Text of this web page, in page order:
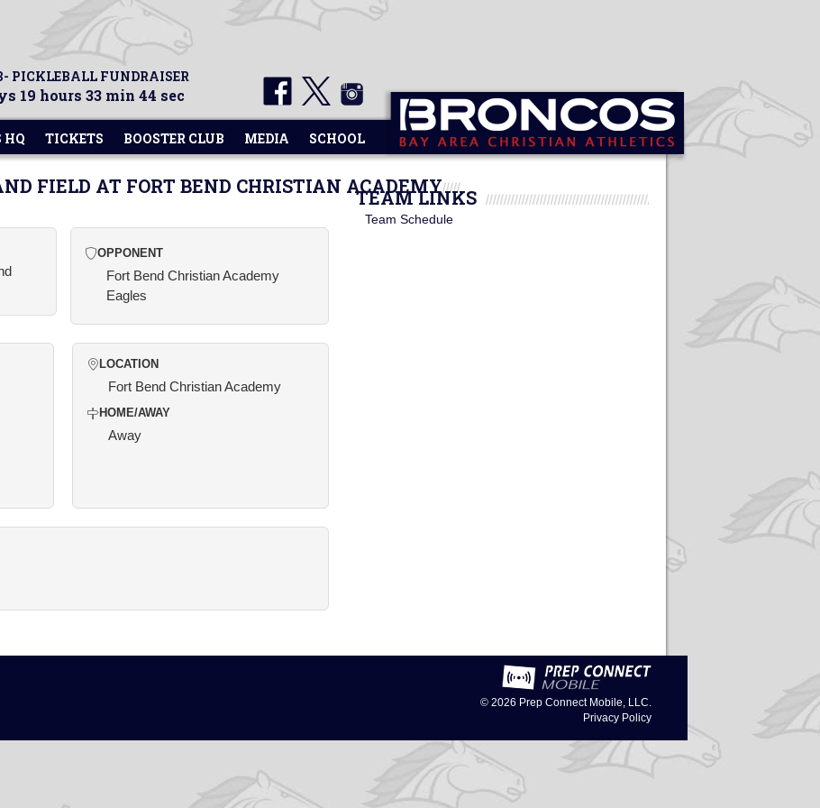
PICKLEBALL FUNDRAISER
19 hours 33 min 44 sec
HQ TICKETS BOOSTER CLUB MEDIA SCHOOL
FIELD AT FORT BEND CHRISTIAN ACADEMY
OPPONENT
Fort Bend Christian Academy
Eagles
LOCATION
Fort Bend Christian Academy
HOME/AWAY
Away
TEAM LINKS
Team Schedule
© 2026 Prep Connect Mobile, LLC.
Privacy Policy